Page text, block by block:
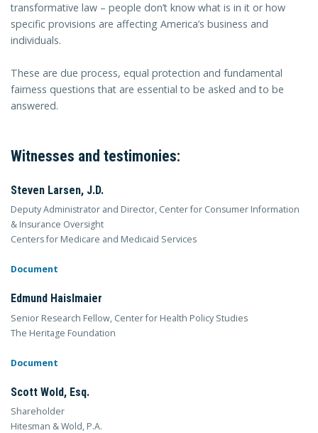
transformative law – people don’t know what is in it or how
specific provisions are affecting America’s business and
individuals.
These are due process, equal protection and fundamental
fairness questions that are essential to be asked and to be
answered.
Witnesses and testimonies:
Steven Larsen, J.D.
Deputy Administrator and Director, Center for Consumer Information
& Insurance Oversight
Centers for Medicare and Medicaid Services
Document
Edmund Haislmaier
Senior Research Fellow, Center for Health Policy Studies
The Heritage Foundation
Document
Scott Wold, Esq.
Shareholder
Hitesman & Wold, P.A.